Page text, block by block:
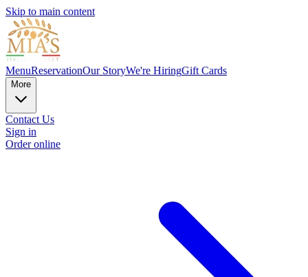
Skip to main content
MenuReservationOur StoryWe're HiringGift Cards
More
Contact Us
Sign in
Order online